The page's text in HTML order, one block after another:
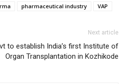
pharmaceutical industry VAP
Next article
to establish India’s first Institute of
Organ Transplantation in Kozhikode